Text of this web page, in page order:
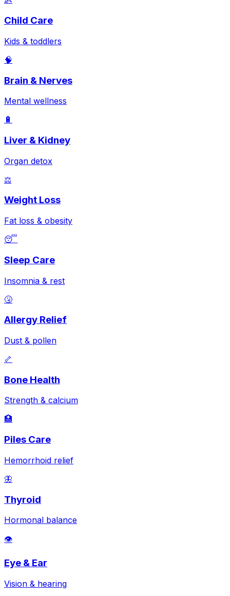
Child Care
Kids & toddlers
🧠
Brain & Nerves
Mental wellness
🔋
Liver & Kidney
Organ detox
⚖️
Weight Loss
Fat loss & obesity
😴
Sleep Care
Insomnia & rest
🤧
Allergy Relief
Dust & pollen
🦴
Bone Health
Strength & calcium
🏥
Piles Care
Hemorrhoid relief
🦋
Thyroid
Hormonal balance
👁️
Eye & Ear
Vision & hearing